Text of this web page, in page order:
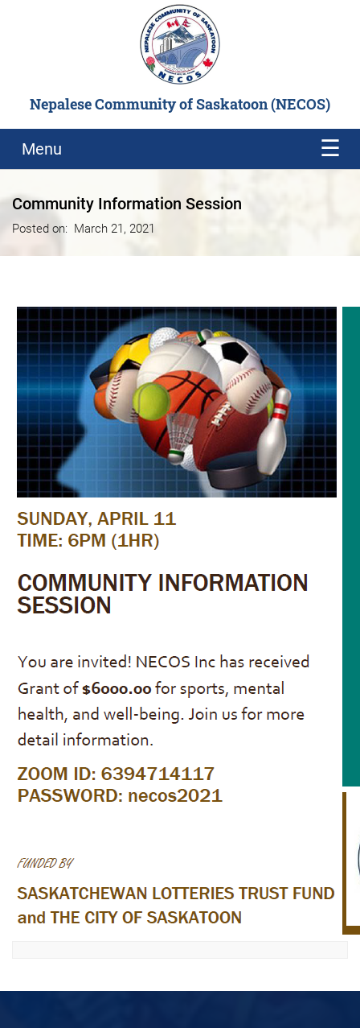
Nepalese Community of Saskatoon (NECOS)
Menu
Community Information Session
Posted on: March 21, 2021